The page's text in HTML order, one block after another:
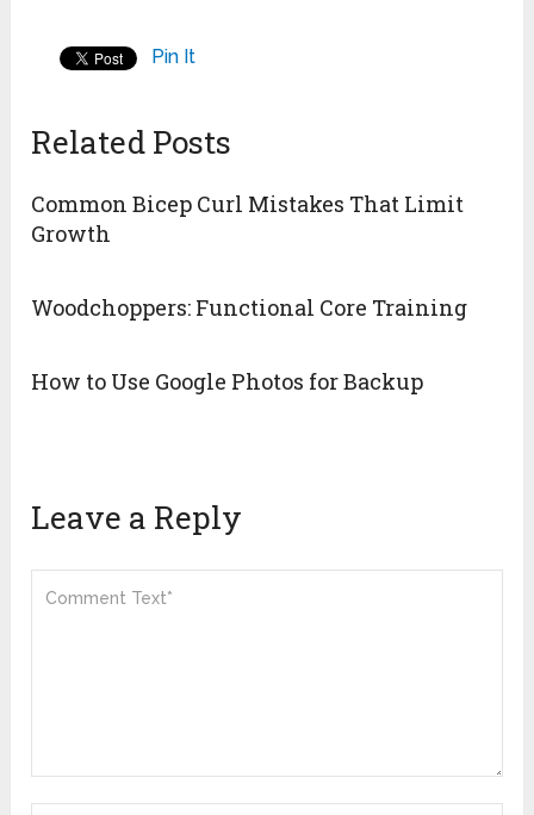
Pin It
Related Posts
Common Bicep Curl Mistakes That Limit
Growth
Woodchoppers: Functional Core Training
How to Use Google Photos for Backup
Leave a Reply